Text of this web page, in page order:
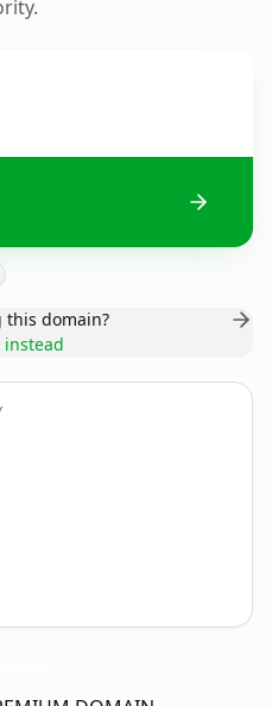
domain?
instead